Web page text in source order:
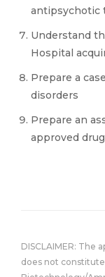
antipsychotic
Understand
Hospital
Prepare a
disorders
Prepare an
approved
DISCLAIMER: The
does not